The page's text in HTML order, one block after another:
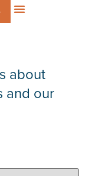
about
and our